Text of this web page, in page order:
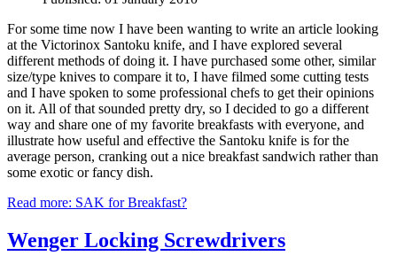
For some time now I have been wanting to write an article looking
at the Victorinox Santoku knife, and I have explored several
different methods of doing it. I have purchased some other, similar
size/type knives to compare it to, I have filmed some cutting tests
and I have spoken to some professional chefs to get their opinions
on it. All of that sounded pretty dry, so I decided to go a different
way and share one of my favorite breakfasts with everyone, and
illustrate how useful and effective the Santoku knife is for the
average person, cranking out a nice breakfast sandwich rather than
some exotic or fancy dish.
Read more: SAK for Breakfast?
Wenger Locking Screwdrivers